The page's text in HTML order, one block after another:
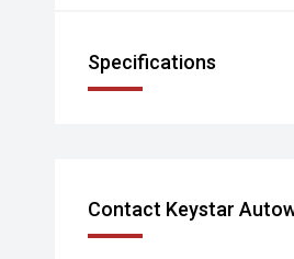
Specifications
Contact Keystar